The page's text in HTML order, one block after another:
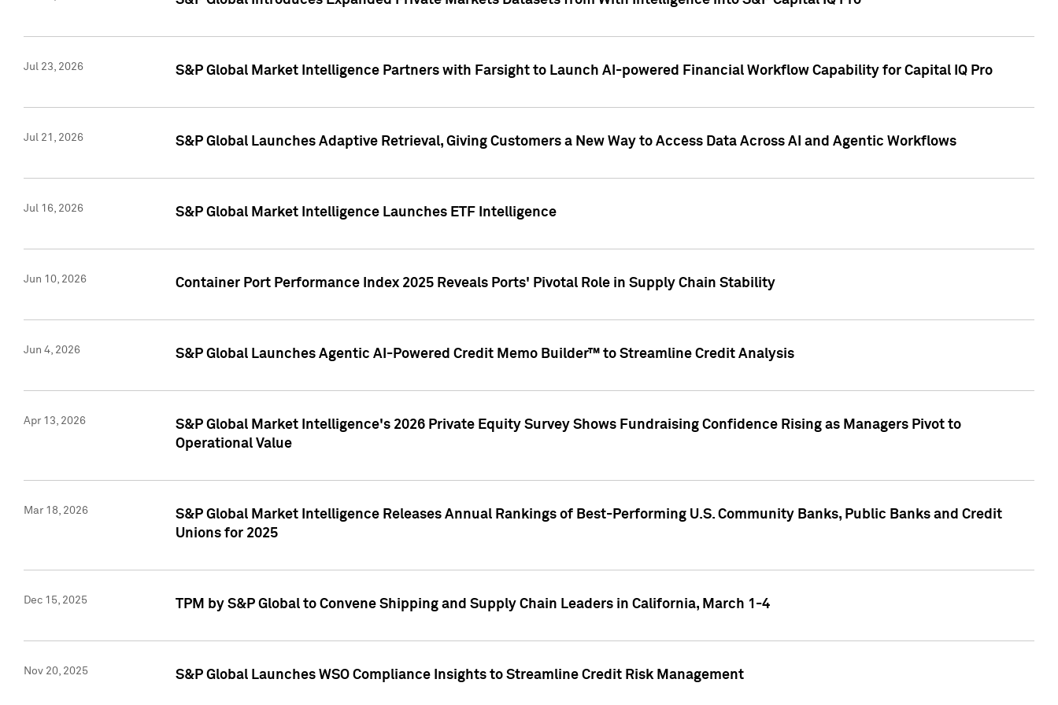
Jul 23, 2026 S&P Global Market Intelligence Partners with Farsight to Launch AI-powered Financial Workflow Capability for Capital IQ Pro
Jul 21, 2026 S&P Global Launches Adaptive Retrieval, Giving Customers a New Way to Access Data Across AI and Agentic Workflows
Jul 16, 2026 S&P Global Market Intelligence Launches ETF Intelligence
Jun 10, 2026 Container Port Performance Index 2025 Reveals Ports' Pivotal Role in Supply Chain Stability
Jun 4, 2026 S&P Global Launches Agentic AI-Powered Credit Memo Builder™ to Streamline Credit Analysis
Apr 13, 2026
S&P Global Market Intelligence's 2026 Private Equity Survey Shows Fundraising Confidence Rising as Managers Pivot to
Operational Value
Mar 18, 2026
S&P Global Market Intelligence Releases Annual Rankings of Best-Performing U.S. Community Banks, Public Banks and Credit
Unions for 2025
Dec 15, 2025 TPM by S&P Global to Convene Shipping and Supply Chain Leaders in California, March 1-4
Nov 20, 2025 S&P Global Launches WSO Compliance Insights to Streamline Credit Risk Management